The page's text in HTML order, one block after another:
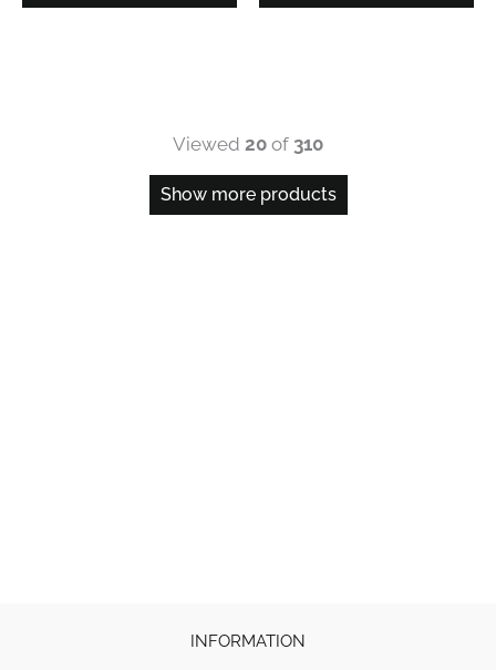
Viewed 20 of 310
Show more products
INFORMATION